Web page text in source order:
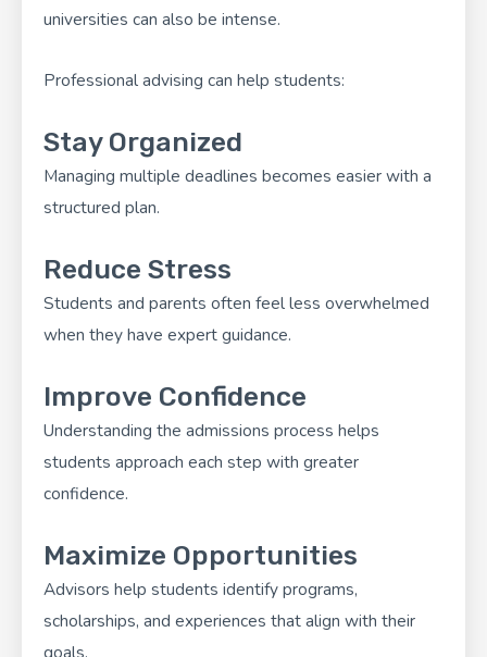
universities can also be intense.
Professional advising can help students:
Stay Organized
Managing multiple deadlines becomes easier with a
structured plan.
Reduce Stress
Students and parents often feel less overwhelmed
when they have expert guidance.
Improve Confidence
Understanding the admissions process helps
students approach each step with greater
confidence.
Maximize Opportunities
Advisors help students identify programs,
scholarships, and experiences that align with their
goals.